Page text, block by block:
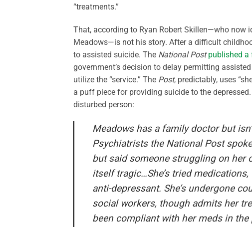
“treatments.”
That, according to Ryan Robert Skillen—who
Meadows—is not his story. After a difficult
to assisted suicide. The National Post published a
government’s decision to delay permitting
utilize the “service.” The Post, predictably, uses
a puff piece for providing suicide to the
disturbed person:
Meadows has a family doctor but
Psychiatrists the National Post
but said someone struggling on her
itself tragic…She’s tried
anti-depressant. She’s undergone
social workers, though admits her
been compliant with her meds in the